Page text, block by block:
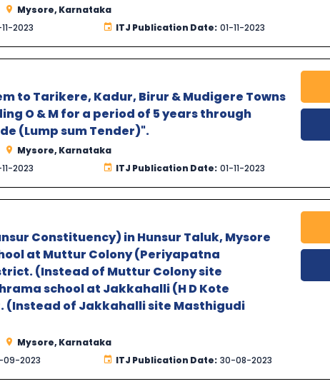
Mysore, Karnataka
2023 ITJ Publication Date: 01-11-2023
to Tarikere, Kadur, Birur & Mudigere Towns
O & M for a period of 5 years through
(Lump sum Tender)".
Mysore, Karnataka
2023 ITJ Publication Date: 01-11-2023
Constituency) in Hunsur Taluk, Mysore
at Muttur Colony (Periyapatna
(Instead of Muttur Colony site
school at Jakkahalli (H D Kote
(Instead of Jakkahalli site Masthigudi
Mysore, Karnataka
09-2023 ITJ Publication Date: 30-08-2023